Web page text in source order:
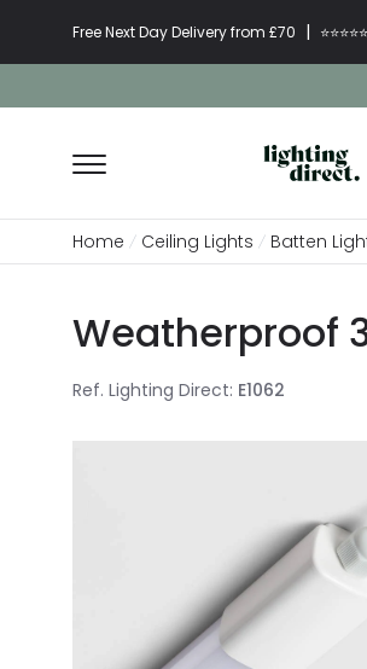
Free Next Day Delivery from £70 |
Home Ceiling Lights Batten
Weatherproof
Ref. Lighting Direct: E1062